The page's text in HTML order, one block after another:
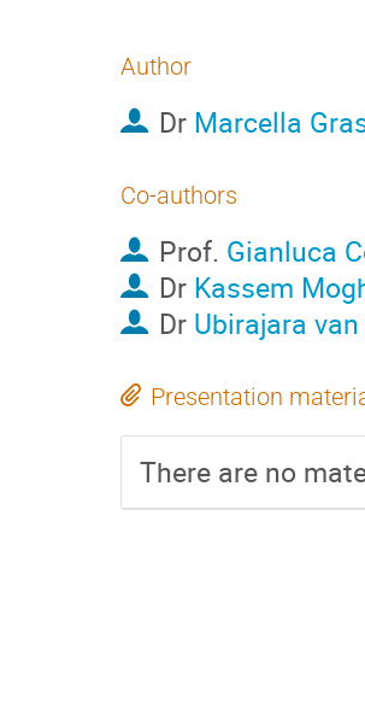
Author
Dr Marcella
Co-authors
Prof. Gianluca
Dr Kassem
Dr Ubirajara
Presentation
There are no